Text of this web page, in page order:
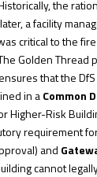
the
a facility
critical to the
Golden Thread
that the
in aCommon
Higher-Risk
requirement
and
cannot